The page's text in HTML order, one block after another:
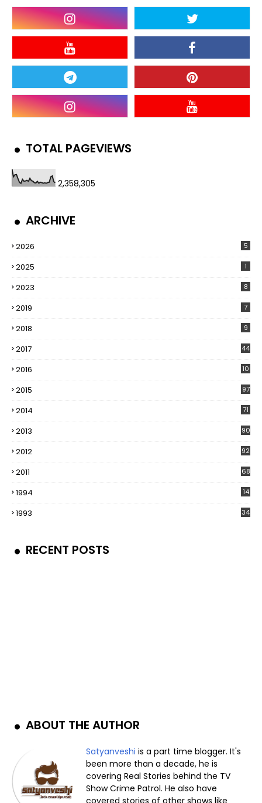
TOTAL PAGEVIEWS
2,358,305
ARCHIVE
2026 5
2025 1
2023 8
2019 7
2018 9
2017 44
2016
10
2015 97
2014 71
2013 90
2012 92
2011 68
1994 14
1993 34
RECENT POSTS
ABOUT THE AUTHOR
Satyanveshi is a part time blogger. It's
been more than a decade, he is
covering Real Stories behind the TV
Show Crime Patrol. He also have
covered stories of other shows like